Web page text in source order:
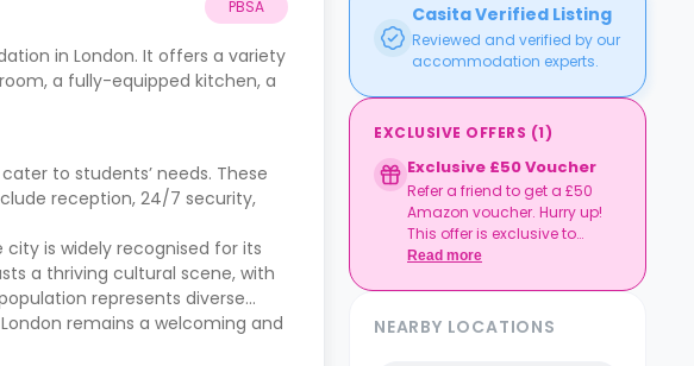
PBSA
in London. It offers a variety
a fully-equipped kitchen, a
to students’ needs. These
reception, 24/7 security,
city is widely recognised for its
a thriving cultural scene, with
represents diverse
remains a welcoming and
Casita Verified Listing
Reviewed and verified by our
accommodation experts.
EXCLUSIVE OFFERS (1)
Exclusive £50 Voucher
Refer a friend to get a £50
Amazon voucher. Hurry up!
This offer is exclusive to
Casita.
Read more
NEARBY LOCATIONS